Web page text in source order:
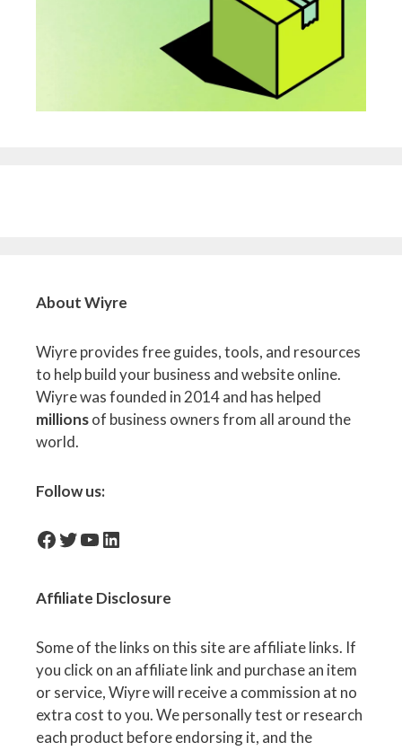
About Wiyre
Wiyre provides free guides, tools, and resources
to help build your business and website online.
Wiyre was founded in 2014 and has helped
millionsof business owners from all around the
world.
Follow us:
facebook-iconTwitter
YouTube
LinkedIn
Affiliate Disclosure
Some of the links on this site are affiliate links. If
you click on an affiliate link and purchase an item
or service, Wiyre will receive a commission at no
extra cost to you. We personally test or research
each product before endorsing it, and the